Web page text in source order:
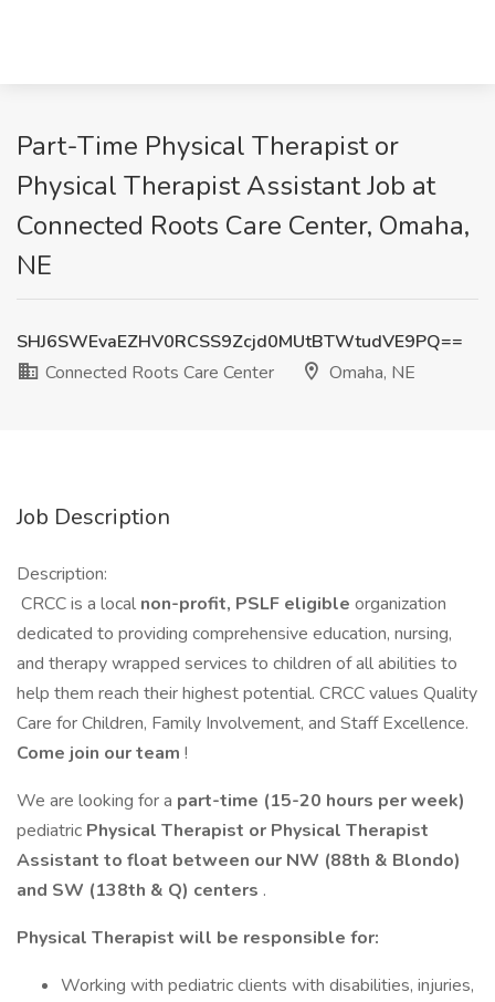
Part-Time Physical Therapist or
Physical Therapist Assistant Job at
Connected Roots Care Center, Omaha,
NE
SHJ6SWEvaEZHV0RCSS9Zcjd0MUtBTWtudVE9PQ==
Connected Roots Care Center
Omaha, NE
Job Description
Description:
CRCC is a local non-profit, PSLF eligible organization
dedicated to providing comprehensive education, nursing,
and therapy wrapped services to children of all abilities to
help them reach their highest potential. CRCC values Quality
Care for Children, Family Involvement, and Staff Excellence.
Come join our team !
We are looking for a part-time (15-20 hours per week)
pediatric Physical Therapist or Physical Therapist
Assistant to float between our NW (88th & Blondo)
and SW (138th & Q) centers .
Physical Therapist will be responsible for:
Working with pediatric clients with disabilities, injuries,